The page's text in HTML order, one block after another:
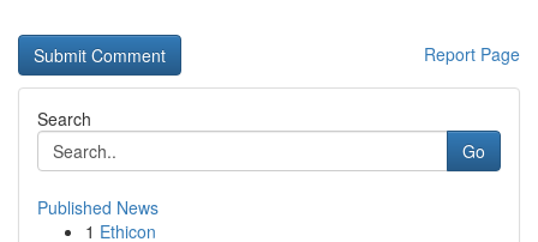
Report Page
Search
Go
Published News
1 Ethicon